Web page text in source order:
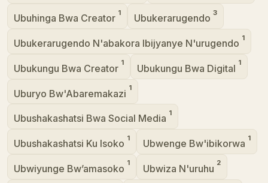
Ubuhinga Bwa Creator 1 Ubukerarugendo 3
Ubukerarugendo N'abakora Ibijyanye N'urugendo 1
Ubukungu Bwa Creator 1 Ubukungu Bwa Digital 1
Uburyo Bw'Abaremakazi 1
Ubushakashatsi Bwa Social Media 1
Ubushakashatsi Ku Isoko 1 Ubwenge Bw'ibikorwa 1
Ubwiyunge Bw’amasoko 1 Ubwiza N'uruhu 2